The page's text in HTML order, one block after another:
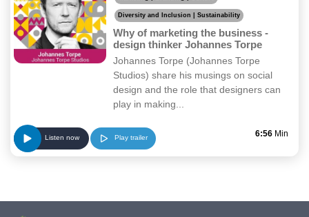
Diversity and Inclusion | Sustainability
Why of marketing the business -
design thinker Johannes Torpe
Johannes Torpe (Johannes Torpe
Studios) share his musings on social
design and the role that designers can
play in making...
Listen now Play trailer 6:56 Min